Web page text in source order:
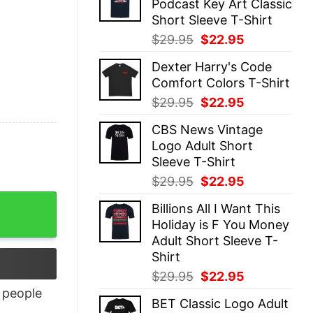
$29.95.$22.95.
Podcast Key Art Classic
Short Sleeve T-Shirt
$29.95 Original
was:
$29.95.
$22.95
is:
$22.95.
Dexter Harry's Code
Comfort Colors T-Shirt
$29.95 Original
was:
$29.95.
$22.95
is:
$22.95.
CBS News Vintage
Logo Adult Short
Sleeve T-Shirt
$29.95 Original
was:
$29.95.
$22.95
is:
$22.95.
Billions All I Want This
Holiday is F You Money
Adult Short Sleeve T-
Shirt
$29.95 Original
was:
$22.95
is:
BET Classic Logo Adult
people